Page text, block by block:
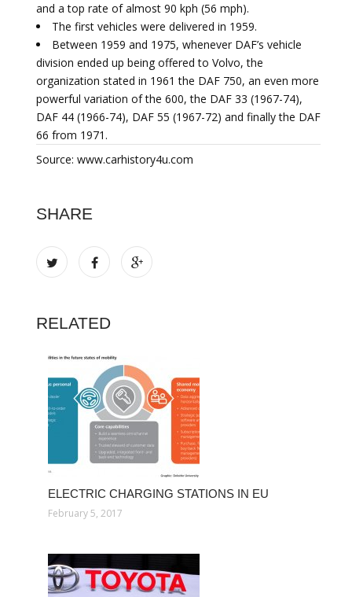
and a top rate of almost 90 kph (56 mph).
The first vehicles were delivered in 1959.
Between 1959 and 1975, whenever DAF’s vehicle
division ended up being offered to Volvo, the
organization stated in 1961 the DAF 750, an even more
powerful variation of the 600, the DAF 33 (1967-74),
DAF 44 (1966-74), DAF 55 (1967-72) and finally the DAF
66 from 1971.
Source: www.carhistory4u.com
SHARE
RELATED
ELECTRIC CHARGING STATIONS IN EU
February 5, 2017